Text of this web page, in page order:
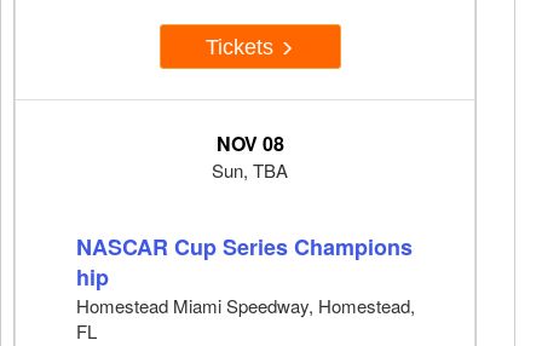
Tickets
NOV 08
Sun, TBA
NASCAR Cup Series Champions
hip
Homestead Miami Speedway, Homestead,
FL